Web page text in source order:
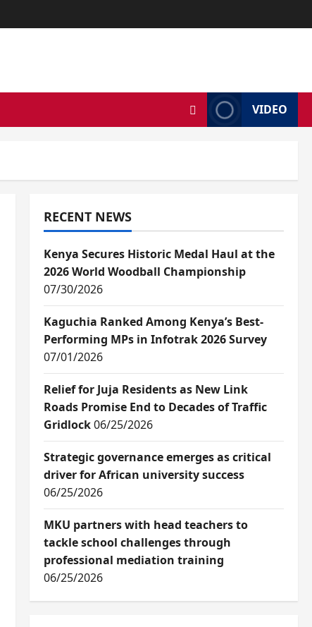
VIDEO
RECENT NEWS
Kenya Secures Historic Medal Haul at the
2026 World Woodball Championship
07/30/2026
Kaguchia Ranked Among Kenya’s Best-
Performing MPs in Infotrak 2026 Survey
07/01/2026
Relief for Juja Residents as New Link
Roads Promise End to Decades of Traffic
Gridlock06/25/2026
Strategic governance emerges as critical
driver for African university success
06/25/2026
MKU partners with head teachers to
tackle school challenges through
professional mediation training
06/25/2026